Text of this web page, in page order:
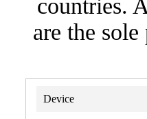
countries.
are the
Device